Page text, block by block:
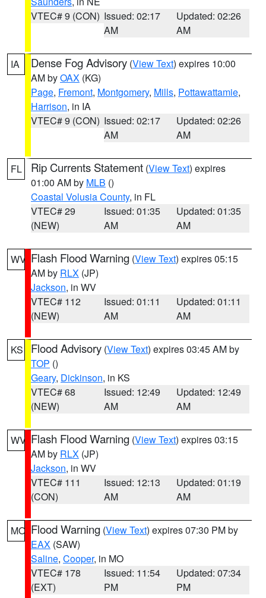
VTEC# 9 (CON) Issued: 02:17
AM
Updated: 02:26
AM
IA Dense Fog Advisory (View Text) expires 10:00
AM byOAX (KG)
Page, Fremont, Montgomery, Mills, Pottawattamie,
Harrison, in IA
VTEC# 9 (CON) Issued: 02:17
AM
Updated: 02:26
AM
FL Rip Currents Statement (View Text) expires
01:00 AM by MLB ()
Coastal Volusia County, in FL
VTEC# 29
(NEW)
Issued: 01:35
AM
Updated: 01:35
AM
WV Flash Flood Warning (View Text) expires 05:15
AM by RLX (JP)
Jackson, in WV
VTEC# 112
(NEW)
Issued: 01:11
AM
Updated: 01:11
AM
KS Flood Advisory (View Text) expires 03:45 AM by
TOP ()
Geary, Dickinson, in KS
VTEC# 68
(NEW)
Issued: 12:49
AM
Updated: 12:49
AM
WV Flash Flood Warning (View Text) expires 03:15
AM by RLX (JP)
Jackson, in WV
VTEC# 111
(CON)
Issued: 12:13
AM
Updated: 01:19
AM
MO Flood Warning (View Text) expires 07:30 PM by
EAX (SAW)
Saline, Cooper, in MO
VTEC# 178
(EXT)
Issued: 11:54
PM
Updated: 07:34
PM